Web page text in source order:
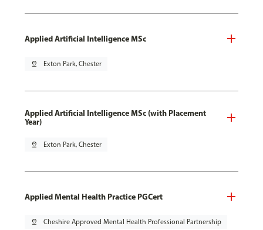
Applied Artificial Intelligence MSc
pin_drop Exton Park, Chester
Applied Artificial Intelligence MSc (with Placement
Year)
pin_drop Exton Park, Chester
Applied Mental Health Practice PGCert
pin_drop Cheshire Approved Mental Health Professional Partnership